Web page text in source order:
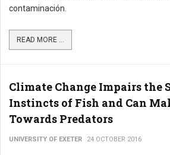
contaminación.
READ MORE ...
Climate Change Impairs the
Instincts of Fish and Can
Towards Predators
UNIVERSITY OF EXETER 24 OCTOBER 2016